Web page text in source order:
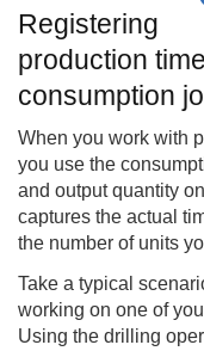
Registering
production
consumption
When you work with
you use the
and output quantity
captures the actual
the number of units
Take a typical
working on one of
Using the drilling